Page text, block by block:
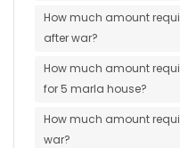
How much amount
after war?
How much amount
for 5 marla house?
How much amount
war?